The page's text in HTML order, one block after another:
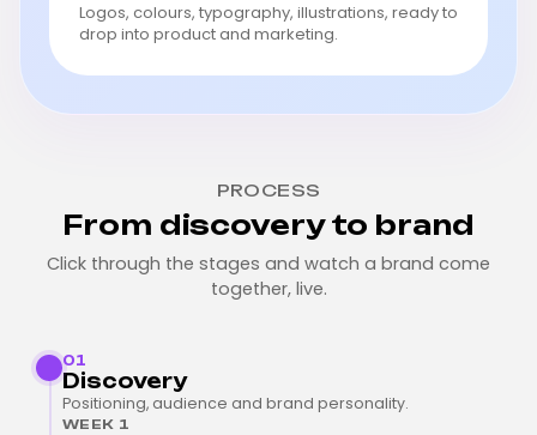
Logos, colours, typography, illustrations, ready to
drop into product and marketing.
PROCESS
From discovery to brand
Click through the stages and watch a brand come
together, live.
01
Discovery
Positioning, audience and brand personality.
WEEK 1